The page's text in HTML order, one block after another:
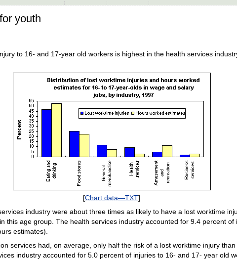
youth
to 16- and 17-year old workers is highest in the health services
[Chart data—TXT]
industry were about three times as likely to have a lost worktime
this age group. The health services industry accounted for 9.4 percent
estimates).
services had, on average, only half the risk of a lost worktime injury
industry accounted for 5.0 percent of injuries to 16- and 17- year old